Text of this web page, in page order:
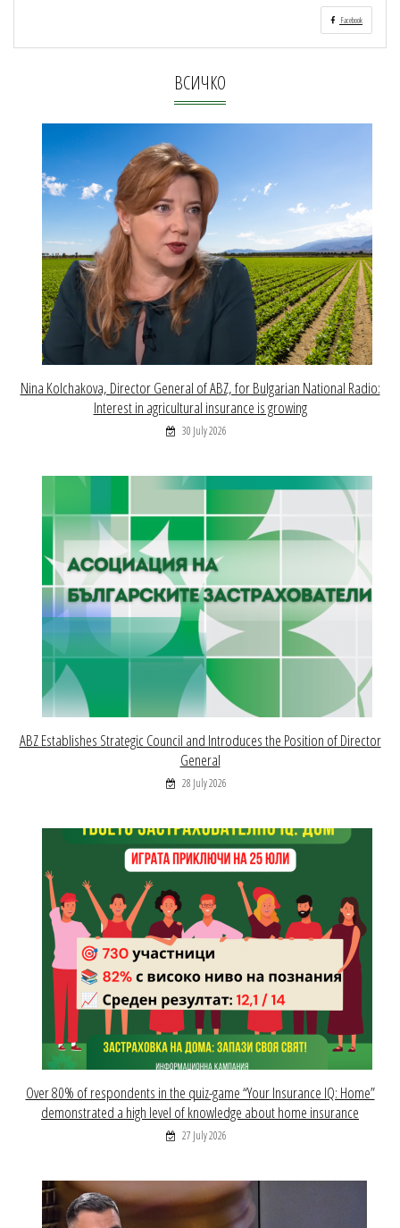
Facebook
ВСИЧКО
Nina Kolchakova, Director General of ABZ, for Bulgarian National Radio:
Interest in agricultural insurance is growing
30 July 2026
ABZ Establishes Strategic Council and Introduces the Position of Director
General
28 July 2026
Over 80% of respondents in the quiz-game “Your Insurance IQ: Home”
demonstrated a high level of knowledge about home insurance
27 July 2026